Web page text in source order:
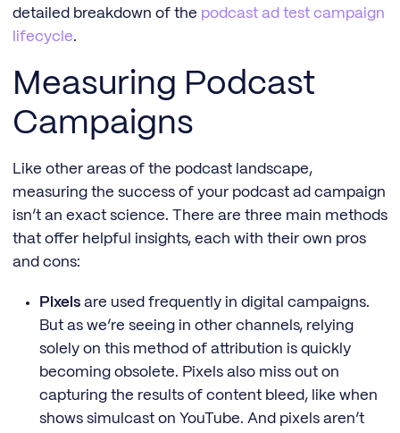
detailed breakdown of the podcast ad test campaign
lifecycle.
Measuring Podcast
Campaigns
Like other areas of the podcast landscape,
measuring the success of your podcast ad campaign
isn’t an exact science. There are three main methods
that offer helpful insights, each with their own pros
and cons:
Pixelsare used frequently in digital campaigns.
But as we’re seeing in other channels, relying
solely on this method of attribution is quickly
becoming obsolete. Pixels also miss out on
capturing the results of content bleed, like when
shows simulcast on YouTube. And pixels aren’t